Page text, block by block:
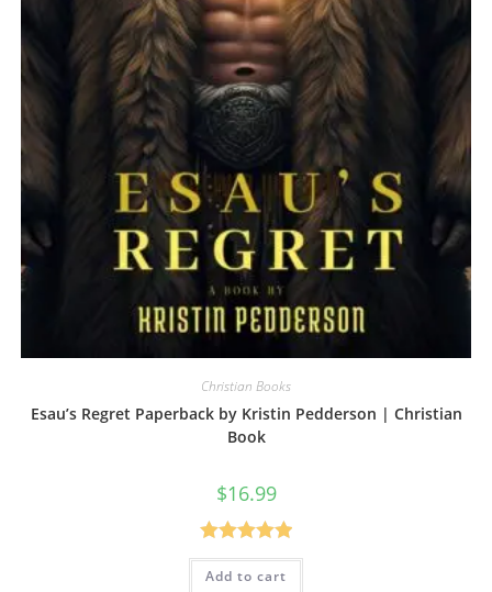
Christian Books
Esau’s Regret Paperback by Kristin Pedderson | Christian
Book
$16.99
Rated5.00
out of 5
Add to cart